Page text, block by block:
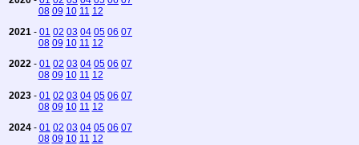
08 09 10 11 12
2021 - 01 02 03 04 05 06 07
08 09 10 11 12
2022 - 01 02 03 04 05 06 07
08 09 10 11 12
2023 - 01 02 03 04 05 06 07
08 09 10 11 12
2024 - 01 02 03 04 05 06 07
08 09 10 11 12